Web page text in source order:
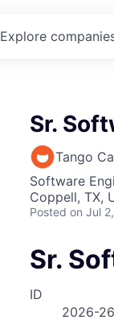
Explore
Sr.
Tango
Software
Coppell, TX,
Posted on Jul
Sr.
ID
2026-